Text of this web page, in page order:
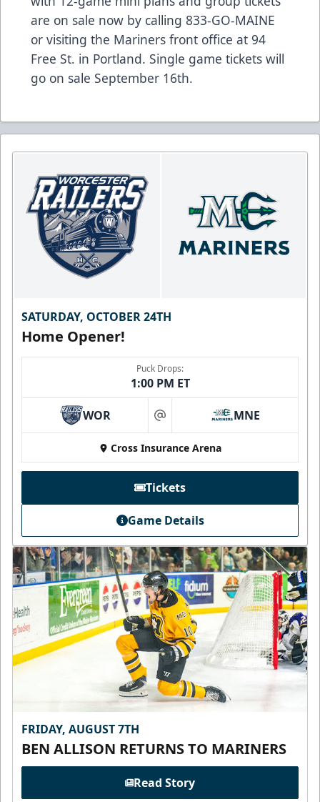
are on sale now by calling 833-GO-MAINE
or visiting the Mariners front office at 94
Free St. in Portland. Single game tickets will
go on sale September 16th.
SATURDAY, OCTOBER 24TH
Home Opener!
Puck Drops:
1:00 PM ET
WOR at MNE
Cross Insurance Arena
Tickets
Game Details
FRIDAY, AUGUST 7TH
BEN ALLISON RETURNS TO MARINERS
Read Story